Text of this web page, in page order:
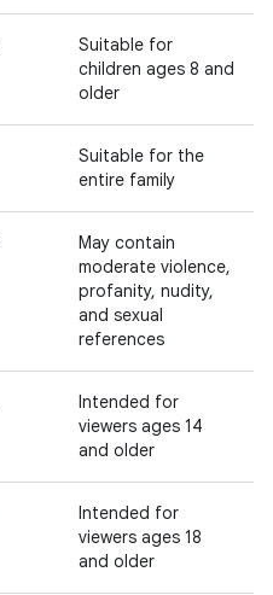
Suitable for
children ages 8 and
older
Suitable for the
entire family
May contain
moderate violence,
profanity, nudity,
and sexual
references
Intended for
viewers ages 14
and older
Intended for
viewers ages 18
and older